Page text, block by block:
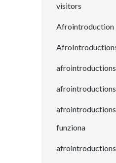
visitors
Afrointroduction
funziona